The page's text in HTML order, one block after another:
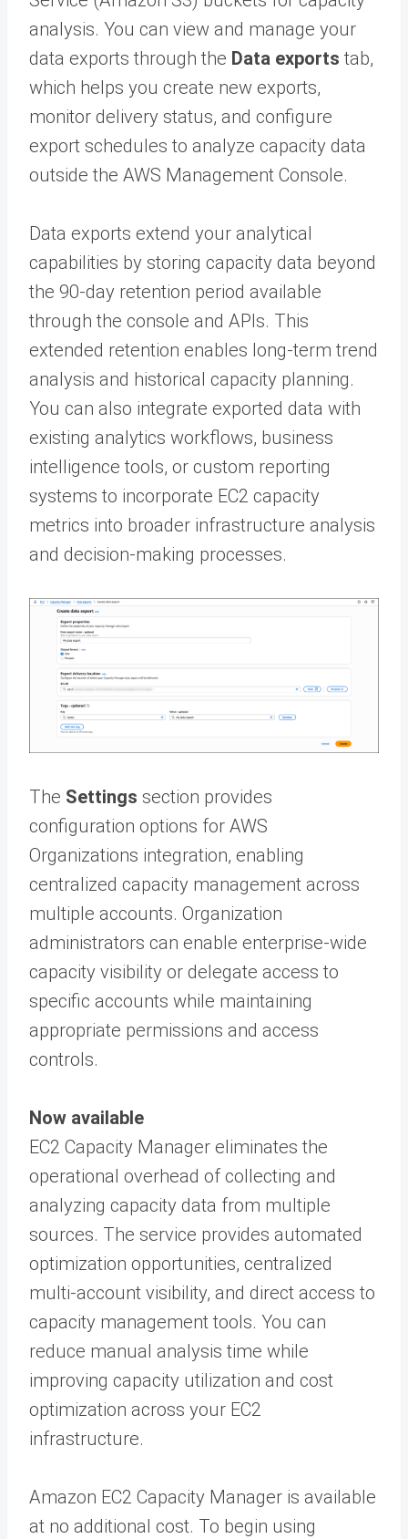
analysis. You can view and manage your
data exports through the Data exports tab,
which helps you create new exports,
monitor delivery status, and configure
export schedules to analyze capacity data
outside the AWS Management Console.
Data exports extend your analytical
capabilities by storing capacity data beyond
the 90-day retention period available
through the console and APIs. This
extended retention enables long-term trend
analysis and historical capacity planning.
You can also integrate exported data with
existing analytics workflows, business
intelligence tools, or custom reporting
systems to incorporate EC2 capacity
metrics into broader infrastructure analysis
and decision-making processes.
The Settings section provides
configuration options for AWS
Organizations integration, enabling
centralized capacity management across
multiple accounts. Organization
administrators can enable enterprise-wide
capacity visibility or delegate access to
specific accounts while maintaining
appropriate permissions and access
controls.
Now available
EC2 Capacity Manager eliminates the
operational overhead of collecting and
analyzing capacity data from multiple
sources. The service provides automated
optimization opportunities, centralized
multi-account visibility, and direct access to
capacity management tools. You can
reduce manual analysis time while
improving capacity utilization and cost
optimization across your EC2
infrastructure.
Amazon EC2 Capacity Manager is available
at no additional cost. To begin using